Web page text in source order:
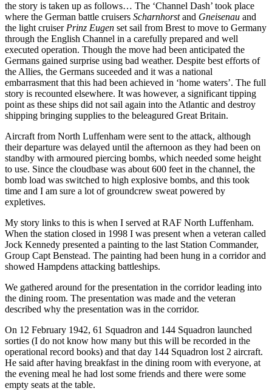
the story is taken up as follows… The ‘Channel Dash’ took place
where the German battle cruisers Scharnhorstand Gneisenau and
the light cruiser Prinz Eugen set sail from Brest to move to Germany
through the English Channel in a carefully prepared and well
executed operation. Though the move had been anticipated the
Germans gained surprise using bad weather. Despite best efforts of
the Allies, the Germans suceeded and it was a national
embarrasment that this had been achieved in ‘home waters’. The full
story is recounted elsewhere. It was however, a significant tipping
point as these ships did not sail again into the Atlantic and destroy
shipping bringing supplies to the beleagured Great Britain.
Aircraft from North Luffenham were sent to the attack, although
their departure was delayed until the afternoon as they had been on
standby with armoured piercing bombs, which needed some height
to use. Since the cloudbase was about 600 feet in the channel, the
bomb load was switched to high explosive bombs, and this took
time and I am sure a lot of groundcrew sweat powered by
expletives.
My story links to this is when I served at RAF North Luffenham.
When the station closed in 1998 I was present when a veteran called
Jock Kennedy presented a painting to the last Station Commander,
Group Capt Benstead. The painting had been hung in a corridor and
showed Hampdens attacking battleships.
We gathered around for the presentation in the corridor leading into
the dining room. The presentation was made and the veteran
described why the presentation was in the corridor.
On 12 February 1942, 61 Squadron and 144 Squadron launched
sorties (I do not know how many but this will be recorded in the
operational record books) and that day 144 Squadron lost 2 aircraft.
He said after having breakfast in the dining room with everyone, at
the evening meal he had lost some friends and there were some
empty seats at the table.